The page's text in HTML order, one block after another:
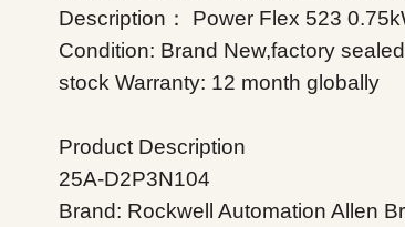
Description： Power Flex 523
Condition: Brand New,factory
stock Warranty: 12 month globally
Product Description
25A-D2P3N104
Brand: Rockwell Automation Allen